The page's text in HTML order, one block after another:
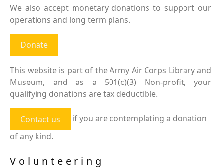
We also accept monetary donations to support our
operations and long term plans.
Donate
This website is part of the Army Air Corps Library and
Museum, and as a 501(c)(3) Non-profit, your
qualifying donations are tax deductible.
Contact us
if you are contemplating a donation
of any kind.
Volunteering